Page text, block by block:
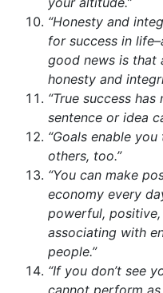
“Honesty and
for success in
good news is that
honesty and
“True success
sentence or idea
“Goals enable
others, too.”
“You can make
economy every
powerful,
associating with
people.”
“If you don’t see